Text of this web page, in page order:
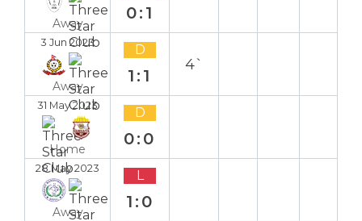
Away
0:1
3 Jun 2023
Away
D
1:1
4`
31 May 2023
Home
D
0:0
28 May 2023
Away
L
1:0